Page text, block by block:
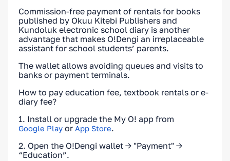
Commission-free payment of rentals for books
published by Okuu Kitebi Publishers and
Kundoluk electronic school diary is another
advantage that makes O!Dengi an irreplaceable
assistant for school students’ parents.
The wallet allows avoiding queues and visits to
banks or payment terminals.
How to pay education fee, textbook rentals or e-
diary fee?
1. Install or upgrade the My O! app from
Google Play or App Store.
2. Open the O!Dengi wallet → "Payment" →
“Education”.